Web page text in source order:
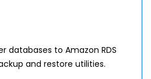
databases to Amazon RDS
and restore utilities.